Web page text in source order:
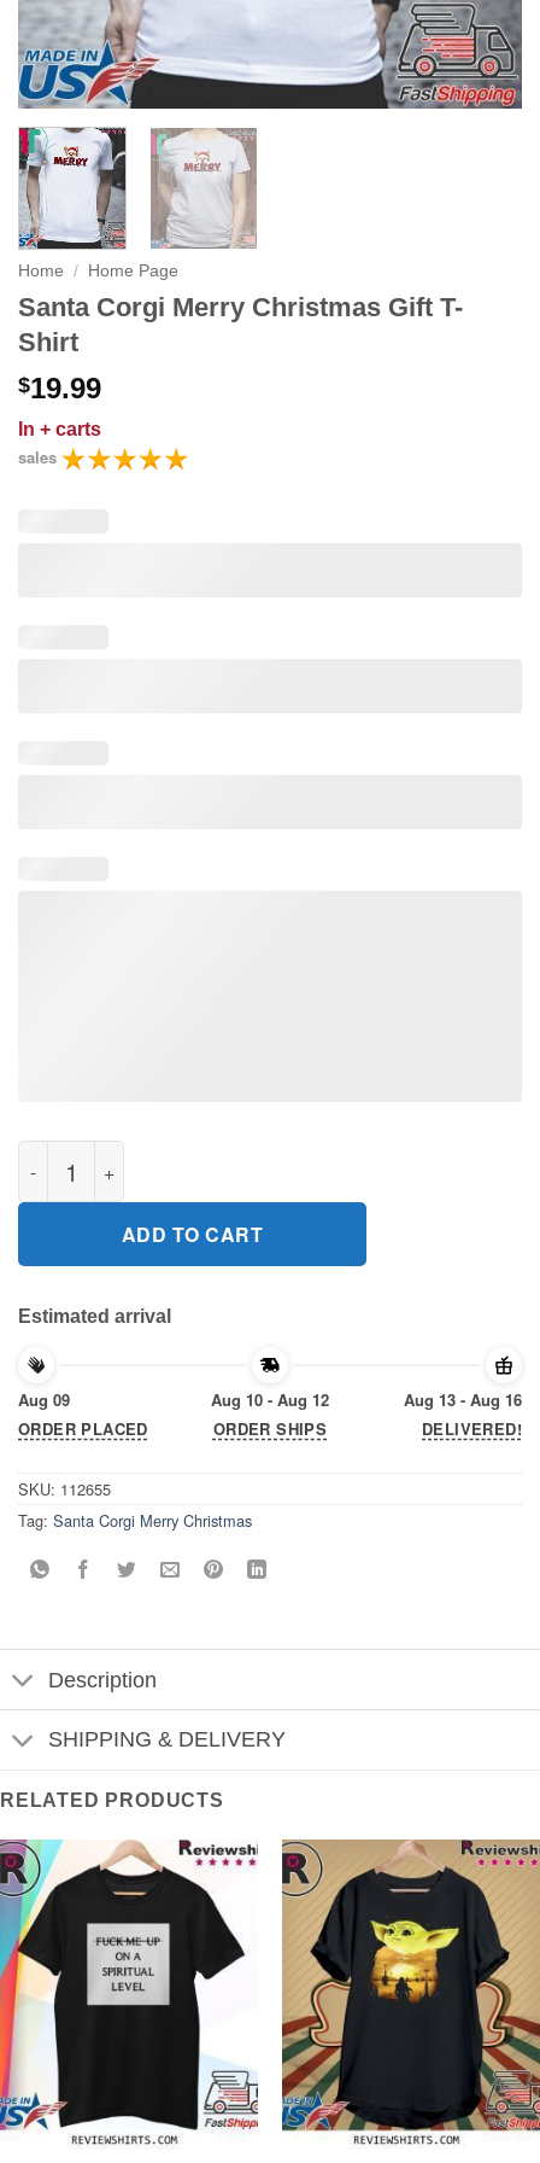
Home / Home Page
Santa Corgi Merry Christmas Gift T-
Shirt
$19.99
In + carts
sales
Santa Corgi Merry Christmas Gift T-Shirt quantity
ADD TO CART
Estimated arrival
Aug 09
ORDER PLACED
Aug 10 - Aug 12
ORDER SHIPS
Aug 13 - Aug 16
DELIVERED!
SKU: 112655
Tag: Santa Corgi Merry Christmas
Description
SHIPPING & DELIVERY
RELATED PRODUCTS